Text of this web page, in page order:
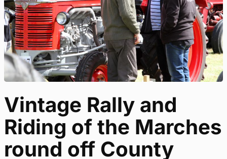
Vintage Rally and
Riding of the Marches
round off County